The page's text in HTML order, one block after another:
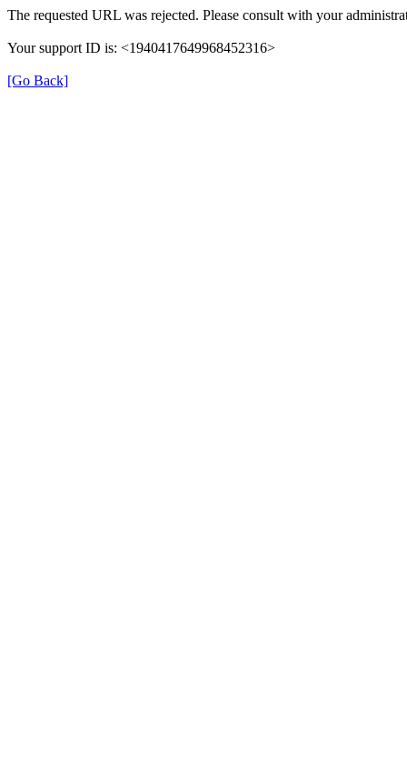
The requested URL was rejected. Please consult with your
Your support ID is: <1940417649968452316>
[Go Back]